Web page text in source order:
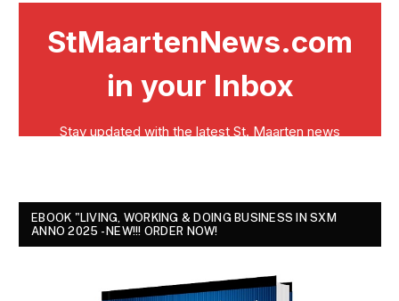
EBOOK "LIVING, WORKING & DOING BUSINESS IN SXM
ANNO 2025 - NEW!!! ORDER NOW!